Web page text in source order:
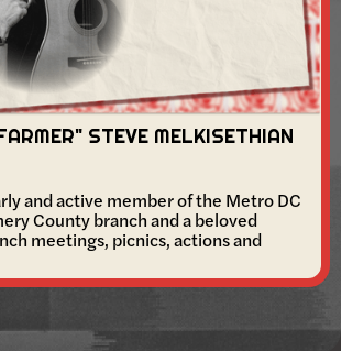
STEVE MELKISETHIAN
and active member of the Metro DC
County branch and a beloved
meetings, picnics, actions and